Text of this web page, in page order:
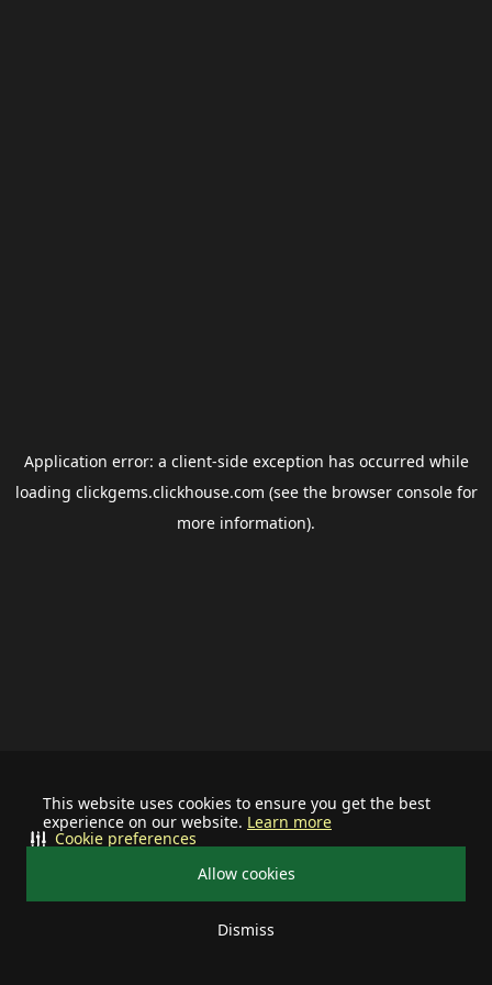
This website uses cookies to ensure you get the best
experience on our website. Learn more
Allow cookies
Dismiss
Cookie preferences
Application error: a client-side exception has occurred while
loading clickgems.clickhouse.com (see the browser consolefor
more information).